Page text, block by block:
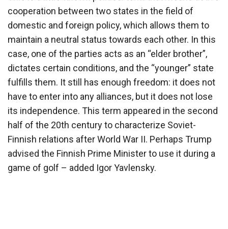
cooperation between two states in the field of
domestic and foreign policy, which allows them to
maintain a neutral status towards each other. In this
case, one of the parties acts as an “elder brother”,
dictates certain conditions, and the “younger” state
fulfills them. It still has enough freedom: it does not
have to enter into any alliances, but it does not lose
its independence. This term appeared in the second
half of the 20th century to characterize Soviet-
Finnish relations after World War II. Perhaps Trump
advised the Finnish Prime Minister to use it during a
game of golf – added Igor Yavlensky.